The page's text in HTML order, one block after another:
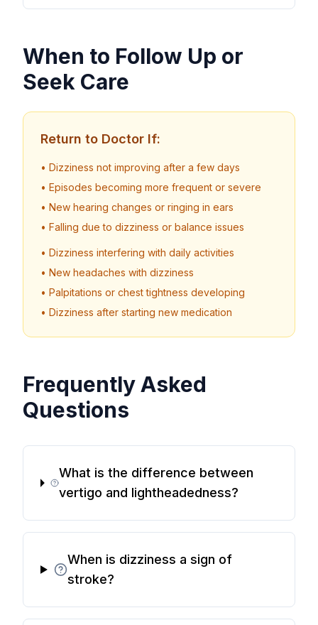
When to Follow Up or
Seek Care
Return to Doctor If:
• Dizziness not improving after a few days
• Episodes becoming more frequent or severe
• New hearing changes or ringing in ears
• Falling due to dizziness or balance issues
• Dizziness interfering with daily activities
• New headaches with dizziness
• Palpitations or chest tightness developing
• Dizziness after starting new medication
Frequently Asked
Questions
What is the difference between
vertigo and lightheadedness?
When is dizziness a sign of
stroke?